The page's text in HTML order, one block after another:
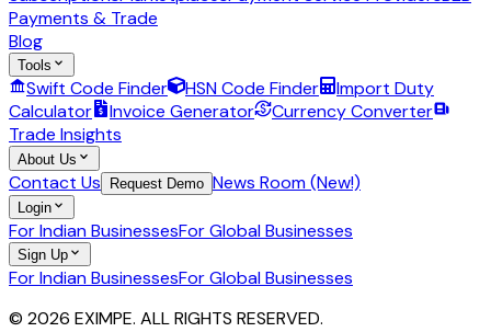
Payments & Trade
Blog
Tools
Swift Code Finder HSN Code Finder
Import Duty
Calculator
Invoice Generator
Currency Converter
Trade Insights
About Us
Contact Us Request Demo News Room (New!)
Login
For Indian BusinessesFor Global Businesses
Sign Up
For Indian BusinessesFor Global Businesses
© 2026 EXIMPE. ALL RIGHTS RESERVED.